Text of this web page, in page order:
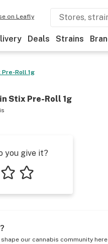
on Leafly
Deals Strains
Roll 1g
Stix Pre-Roll 1g
you give it?
our cannabis community